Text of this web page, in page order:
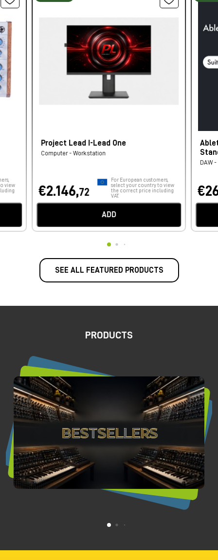
view
Project Lead I-Lead One
Computer - Workstation
€2.146,72
For European customers,
select your country to view
the correct price including
VAT.
ADD
DAW
SEE ALL FEATURED PRODUCTS
PRODUCTS
Bestsellers